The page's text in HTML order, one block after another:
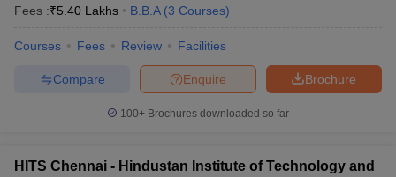
Fees :₹5.40 Lakhs B.B.A (3 Courses)
Courses Fees Review Facilities
Brochure
Enquire
Compare
100+ Brochures downloaded so far
HITS Chennai - Hindustan Institute of Technology and